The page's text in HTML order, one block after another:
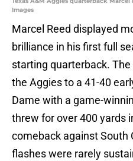
Images
Marcel Reed displayed
brilliance in his first full
starting quarterback.
the Aggies to a 41-40
Dame with a game-
threw for over 400 yards
comeback against South
flashes were rarely